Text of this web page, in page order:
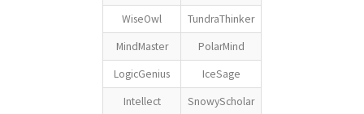
WiseOwl
TundraThinker
MindMaster
PolarMind
LogicGenius
IceSage
Intellect
SnowyScholar